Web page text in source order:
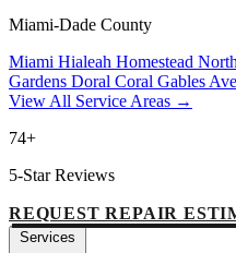
Miami-Dade County
Miami Hialeah Homestead
Gardens Doral Coral Gables
View All Service Areas →
74+
5-Star Reviews
REQUEST REPAIR